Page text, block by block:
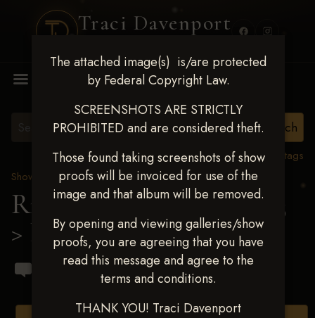
Traci Davenport
The attached image(s) is/are protected
by Federal Copyright Law.
SCREENSHOTS ARE STRICTLY
PROHIBITED and are considered theft.
Those found taking screenshots of show
proofs will be invoiced for use of the
image and that album will be removed.
By opening and viewing galleries/show
proofs, you are agreeing that you have
read this message and agree to the
terms and conditions.
THANK YOU! Traci Davenport
View all tags
Show Proofs>2023 Events
Ride & Slide March 2023
> Lucio Casalecchi